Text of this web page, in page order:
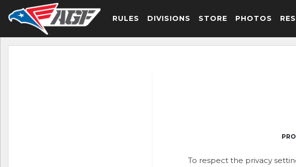
RULES DIVISIONS STORE PHOTOS
To respect the privacy